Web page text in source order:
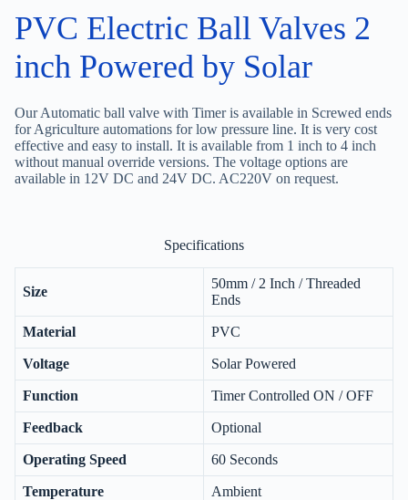
PVC Electric Ball Valves 2
inch Powered by Solar
Our Automatic ball valve with Timer is available in Screwed ends
for Agriculture automations for low pressure line. It is very cost
effective and easy to install. It is available from 1 inch to 4 inch
without manual override versions. The voltage options are
available in 12V DC and 24V DC. AC220V on request.
Specifications
Size
50mm / 2 Inch / Threaded
Ends
Material PVC
Voltage Solar Powered
Function Timer Controlled ON / OFF
Feedback Optional
Operating Speed 60 Seconds
Temperature Ambient